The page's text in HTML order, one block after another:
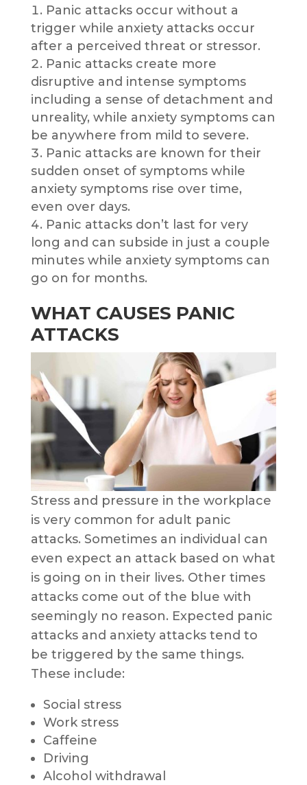
Panic attacks occur without a
trigger while anxiety attacks occur
after a perceived threat or stressor.
Panic attacks create more
disruptive and intense symptoms
including a sense of detachment and
unreality, while anxiety symptoms can
be anywhere from mild to severe.
Panic attacks are known for their
sudden onset of symptoms while
anxiety symptoms rise over time,
even over days.
Panic attacks don’t last for very
long and can subside in just a couple
minutes while anxiety symptoms can
go on for months.
WHAT CAUSES PANIC
ATTACKS
Stress and pressure in the workplace
is very common for adult panic
attacks. Sometimes an individual can
even expect an attack based on what
is going on in their lives. Other times
attacks come out of the blue with
seemingly no reason. Expected panic
attacks and anxiety attacks tend to
be triggered by the same things.
These include:
Social stress
Work stress
Caffeine
Driving
Alcohol withdrawal